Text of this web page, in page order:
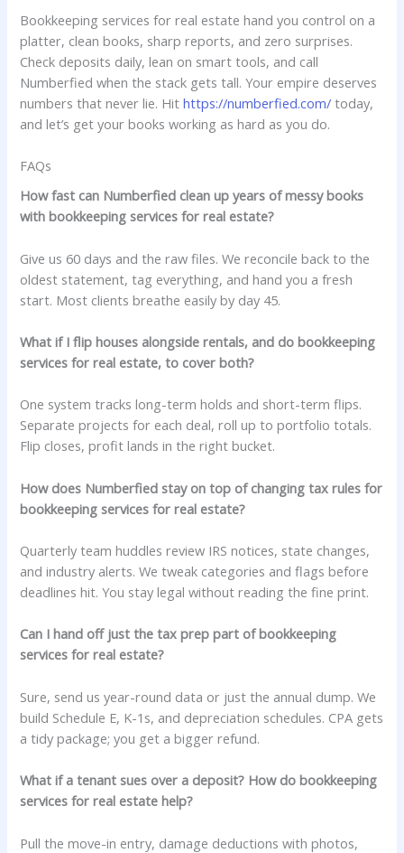
Bookkeeping services for real estate hand you control on a
platter, clean books, sharp reports, and zero surprises.
Check deposits daily, lean on smart tools, and call
Numberfied when the stack gets tall. Your empire deserves
numbers that never lie. Hithttps://numberfied.com/ today,
and let’s get your books working as hard as you do.
FAQs
How fast can Numberfied clean up years of messy books
with bookkeeping services for real estate?
Give us 60 days and the raw files. We reconcile back to the
oldest statement, tag everything, and hand you a fresh
start. Most clients breathe easily by day 45.
What if I flip houses alongside rentals, and do bookkeeping
services for real estate, to cover both?
One system tracks long-term holds and short-term flips.
Separate projects for each deal, roll up to portfolio totals.
Flip closes, profit lands in the right bucket.
How does Numberfied stay on top of changing tax rules for
bookkeeping services for real estate?
Quarterly team huddles review IRS notices, state changes,
and industry alerts. We tweak categories and flags before
deadlines hit. You stay legal without reading the fine print.
Can I hand off just the tax prep part of bookkeeping
services for real estate?
Sure, send us year-round data or just the annual dump. We
build Schedule E, K-1s, and depreciation schedules. CPA gets
a tidy package; you get a bigger refund.
What if a tenant sues over a deposit? How do bookkeeping
services for real estate help?
Pull the move-in entry, damage deductions with photos,